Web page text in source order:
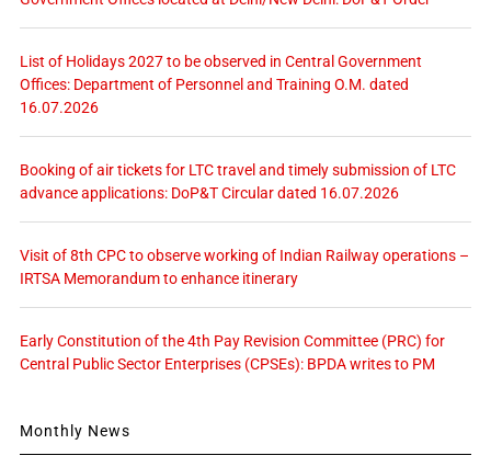
List of Holidays 2027 to be observed in Central Government
Offices: Department of Personnel and Training O.M. dated
16.07.2026
Booking of air tickets for LTC travel and timely submission of LTC
advance applications: DoP&T Circular dated 16.07.2026
Visit of 8th CPC to observe working of Indian Railway operations –
IRTSA Memorandum to enhance itinerary
Early Constitution of the 4th Pay Revision Committee (PRC) for
Central Public Sector Enterprises (CPSEs): BPDA writes to PM
Monthly News